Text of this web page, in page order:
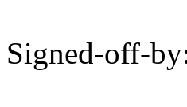
Signed-off-